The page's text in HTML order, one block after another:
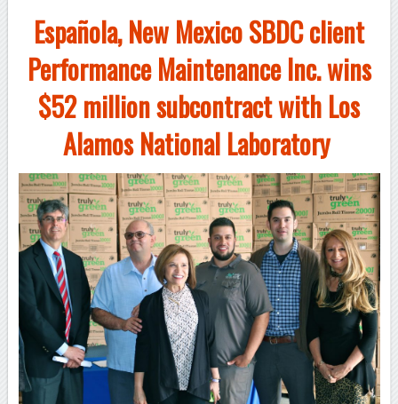
Española, New Mexico SBDC client
Performance Maintenance Inc. wins
$52 million subcontract with Los
Alamos National Laboratory